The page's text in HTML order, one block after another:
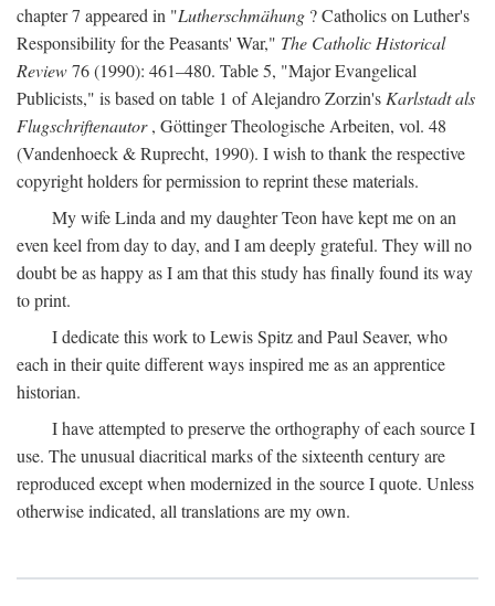
chapter 7 appeared in "Lutherschmähung ? Catholics on Luther's
Responsibility for the Peasants' War," The Catholic Historical
Review76 (1990): 461–480. Table 5, "Major Evangelical
Publicists," is based on table 1 of Alejandro Zorzin's Karlstadt als
Flugschriftenautor, Göttinger Theologische Arbeiten, vol. 48
(Vandenhoeck & Ruprecht, 1990). I wish to thank the respective
copyright holders for permission to reprint these materials.
My wife Linda and my daughter Teon have kept me on an
even keel from day to day, and I am deeply grateful. They will no
doubt be as happy as I am that this study has finally found its way
to print.
I dedicate this work to Lewis Spitz and Paul Seaver, who
each in their quite different ways inspired me as an apprentice
historian.
I have attempted to preserve the orthography of each source I
use. The unusual diacritical marks of the sixteenth century are
reproduced except when modernized in the source I quote. Unless
otherwise indicated, all translations are my own.